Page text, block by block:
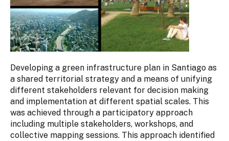
Developing a green infrastructure plan in Santiago as
a shared territorial strategy and a means of unifying
different stakeholders relevant for decision making
and implementation at different spatial scales. This
was achieved through a participatory approach
including multiple stakeholders, workshops, and
collective mapping sessions. This approach identified